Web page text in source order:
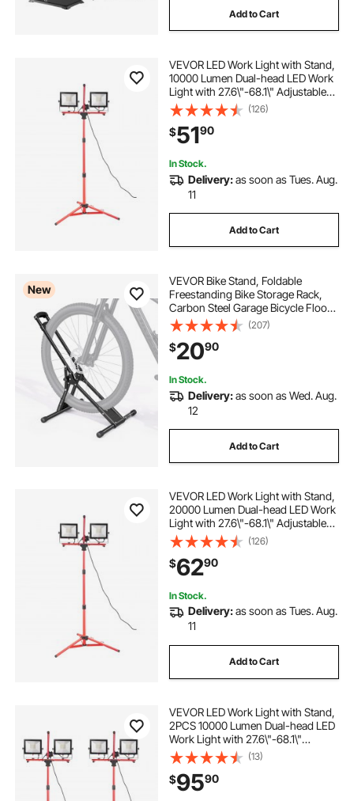
Add to Cart
VEVOR LED Work Light with Stand,
10000 Lumen Dual-head LED Work
Light with 27.6\"-68.1\" Adjustable
and Foldable Tripod Stand, IP65
Waterproofed LED Tripod Work
Light, with 5000 Kelvin Color
Temperatu
(126)
$5190
In Stock.
Delivery:as soon as Tues. Aug.
11
Add to Cart
New
VEVOR Bike Stand, Foldable
Freestanding Bike Storage Rack,
Carbon Steel Garage Bicycle Floor
Stand, Fits 20-29 in Wheel
Diameters, Drill-Free Installation,
Ideal for Garage, Apartment, Home,
Black
(207)
$2090
In Stock.
Delivery:as soon as Wed. Aug.
12
Add to Cart
VEVOR LED Work Light with Stand,
20000 Lumen Dual-head LED Work
Light with 27.6\"-68.1\" Adjustable
and Foldable Tripod Stand, IP65
Waterproofed LED Tripod Work
Light, with 5000 Kelvin Color
Temperatu
(126)
$6290
In Stock.
Delivery:as soon as Tues. Aug.
11
Add to Cart
VEVOR LED Work Light with Stand,
2PCS 10000 Lumen Dual-head LED
Work Light with 27.6\"-68.1\"
Adjustable and Foldable Tripod
Stand, IP65 Waterproofed LED
Tripod Work Light, with 5000 K
Color Temperatu
(13)
$9590